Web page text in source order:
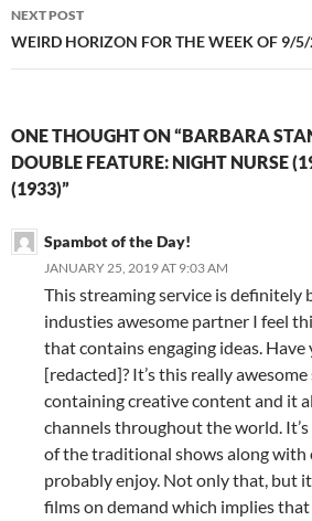
NEXT POST
WEIRD HORIZON FOR THE WEEK OF 9/
ONE THOUGHT ON “BARBARA
DOUBLE FEATURE: NIGHT NURSE
(1933)”
Spambot of the Day!
JANUARY 25, 2019 AT 9:03 AM
This streaming service is definitely
industies awesome partner I feel
that contains engaging ideas.
[redacted]? It’s this really
containing creative content and it
channels throughout the world.
of the traditional shows along with
probably enjoy. Not only that, but
films on demand which implies